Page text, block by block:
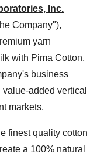
Inc.
Company"),
yarn
with Pima Cotton.
business
added vertical
markets.
finest quality cotton
a 100% natural